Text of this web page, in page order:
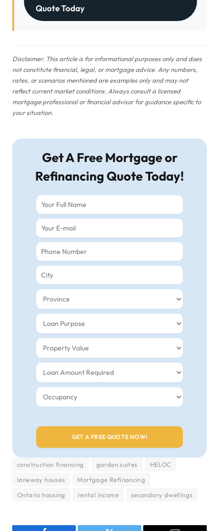
Quote Today
Disclaimer: This article is for informational purposes only and does
not constitute financial, legal, or mortgage advice. Any numbers,
rates, or scenarios mentioned are examples only and may not
reflect current market conditions. Always consult a licensed
mortgage professional or financial advisor for guidance specific to
your situation.
Get A Free Mortgage or
Refinancing Quote Today!
construction financing garden suites
HELOC
laneway houses
Mortgage Refinancing
Ontario housing
rental income secondary dwellings